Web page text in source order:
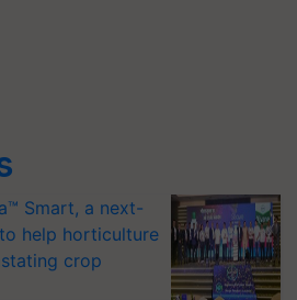
Smart, a next-
help horticulture
crop